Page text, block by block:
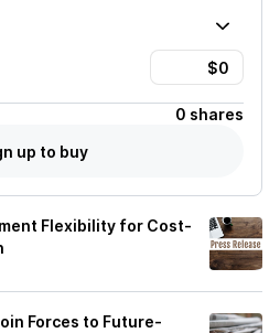
0 shares
up to buy
Flexibility for Cost-
Forces to Future-